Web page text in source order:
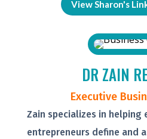
View Sharon's
DR ZAIN
Executive
Zain specializes in helping
entrepreneurs define and